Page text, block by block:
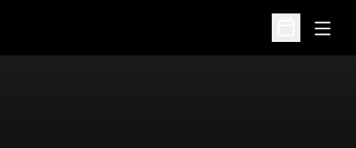
Open
Open